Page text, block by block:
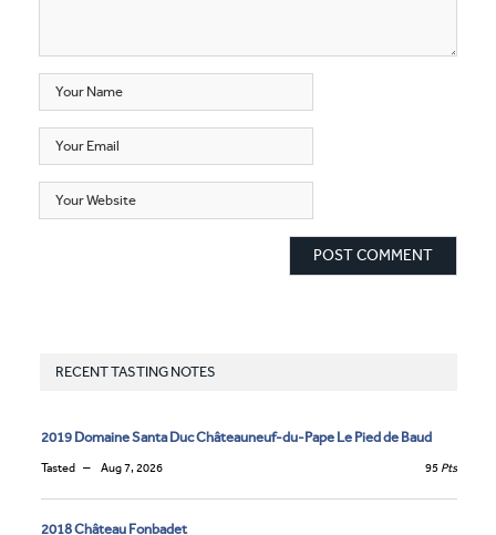
RECENT TASTING NOTES
2019 Domaine Santa Duc Châteauneuf-du-Pape Le Pied de Baud
Tasted Aug 7, 2026 95 Pts
2018 Château Fonbadet